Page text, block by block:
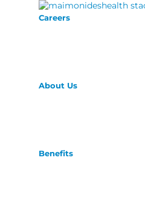
Careers
About Us
Benefits